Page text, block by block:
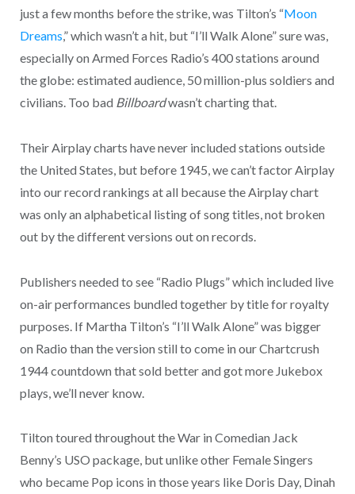
just a few months before the strike, was Tilton’s “Moon
Dreams,” which wasn’t a hit, but “I’ll Walk Alone” sure was,
especially on Armed Forces Radio’s 400 stations around
the globe: estimated audience, 50 million-plus soldiers and
civilians. Too bad Billboardwasn’t charting that.
Their Airplay charts have never included stations outside
the United States, but before 1945, we can’t factor Airplay
into our record rankings at all because the Airplay chart
was only an alphabetical listing of song titles, not broken
out by the different versions out on records.
Publishers needed to see “Radio Plugs” which included live
on-air performances bundled together by title for royalty
purposes. If Martha Tilton’s “I’ll Walk Alone” was bigger
on Radio than the version still to come in our Chartcrush
1944 countdown that sold better and got more Jukebox
plays, we’ll never know.
Tilton toured throughout the War in Comedian Jack
Benny’s USO package, but unlike other Female Singers
who became Pop icons in those years like Doris Day, Dinah